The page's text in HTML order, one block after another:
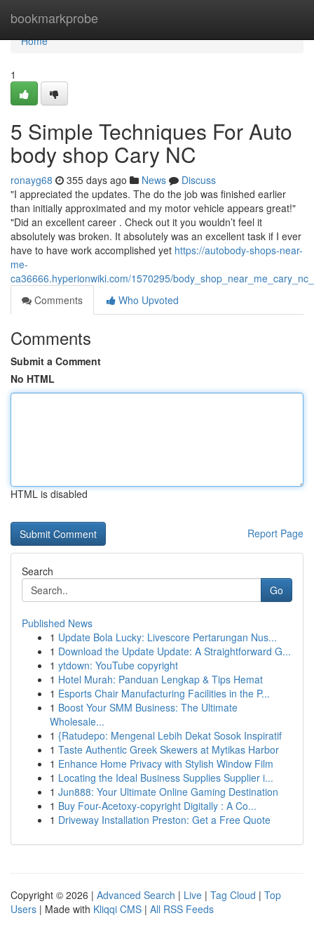
bookmarkprobe
Home
Home
1
5 Simple Techniques For Auto
body shop Cary NC
ronayg68 355 days ago News
Discuss
"I appreciated the updates. The do the job was finished earlier
than initially approximated and my motor vehicle appears great!"
"Did an excellent career . Check out it you wouldn’t feel it
absolutely was broken. It absolutely was an excellent task if I ever
have to have work accomplished yet https://autobody-shops-near-
me-
ca36666.hyperionwiki.com/1570295/
Comments
Who Upvoted
Comments
Submit a Comment
No HTML
HTML is disabled
Report Page
Search
Go
Published News
1 Update Bola Lucky: Livescore Pertarungan Nus...
1 Download the Update Update: A Straightforward G...
1 ytdown: YouTube copyright
1 Hotel Murah: Panduan Lengkap & Tips Hemat
1 Esports Chair Manufacturing Facilities in the P...
1 Boost Your SMM Business: The Ultimate
Wholesale...
1 {Ratudepo: Mengenal Lebih Dekat Sosok Inspiratif
1 Taste Authentic Greek Skewers at Mytikas Harbor
1 Enhance Home Privacy with Stylish Window Film
1 Locating the Ideal Business Supplies Supplier i...
1 Jun888: Your Ultimate Online Gaming Destination
1 Buy Four-Acetoxy-copyright Digitally : A Co...
1 Driveway Installation Preston: Get a Free Quote
Copyright © 2026 | Advanced Search | Live | Tag Cloud | Top
Users | Made with Kliqqi CMS | All RSS Feeds